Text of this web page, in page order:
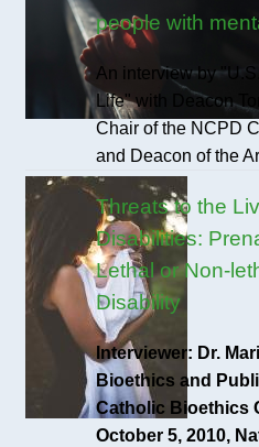
people with
An interview by
Life" with Deacon
Chair of the NCPD
and Deacon of the
Threats to the
Disabilities:
Lethal or Non-
Disability
Interviewer: Dr.
Bioethics and
Catholic Bioethics
October 5, 2010,